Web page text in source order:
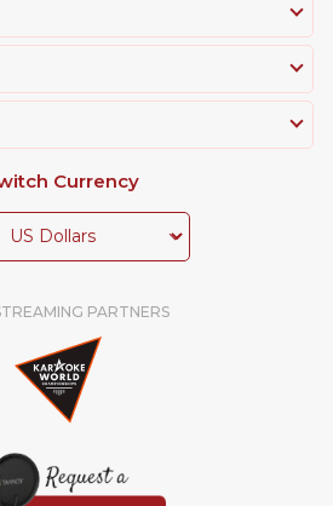
Currency
PARTNERS